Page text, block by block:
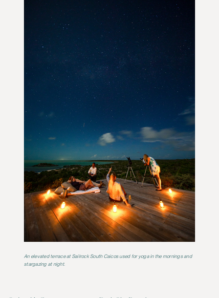
An elevated terrace at Sailrock South Caicos used for yoga in the mornings and
stargazing at night.